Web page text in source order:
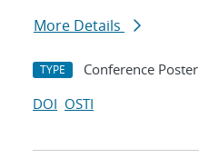
More Details
TYPE Conference Poster
DOI OSTI